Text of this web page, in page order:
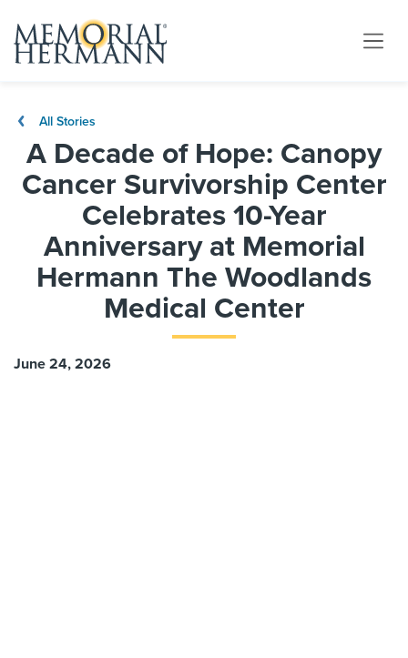
All Stories
A Decade of Hope: Canopy
Cancer Survivorship Center
Celebrates 10-Year
Anniversary at Memorial
Hermann The Woodlands
Medical Center
June 24, 2026